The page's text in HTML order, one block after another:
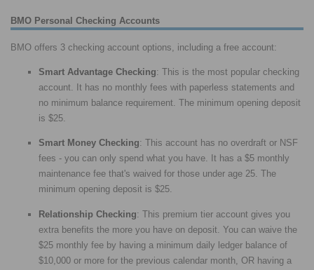
BMO Personal Checking Accounts
BMO offers 3 checking account options, including a free account:
Smart Advantage Checking: This is the most popular checking
account. It has no monthly fees with paperless statements and
no minimum balance requirement. The minimum opening deposit
is $25.
Smart Money Checking: This account has no overdraft or NSF
fees - you can only spend what you have. It has a $5 monthly
maintenance fee that's waived for those under age 25. The
minimum opening deposit is $25.
Relationship Checking: This premium tier account gives you
extra benefits the more you have on deposit. You can waive the
$25 monthly fee by having a minimum daily ledger balance of
$10,000 or more for the previous calendar month, OR having a